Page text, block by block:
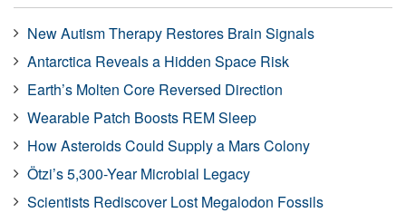
New Autism Therapy Restores Brain Signals
Antarctica Reveals a Hidden Space Risk
Earth’s Molten Core Reversed Direction
Wearable Patch Boosts REM Sleep
How Asteroids Could Supply a Mars Colony
Ötzi’s 5,300-Year Microbial Legacy
Scientists Rediscover Lost Megalodon Fossils